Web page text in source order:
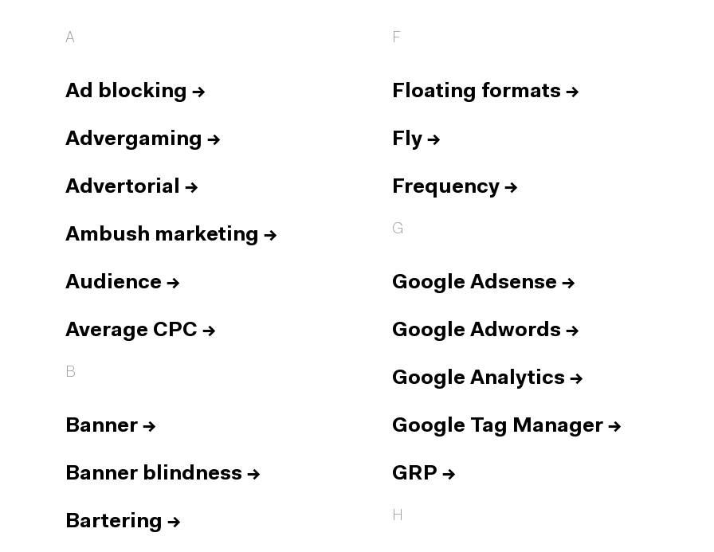
A
Ad blocking →
Advergaming →
Advertorial →
Ambush marketing →
Audience →
Average CPC →
B
Banner →
Banner blindness →
Bartering →
F
Floating formats →
Fly →
Frequency →
G
Google Adsense →
Google Adwords →
Google Analytics →
Google Tag Manager →
GRP →
H